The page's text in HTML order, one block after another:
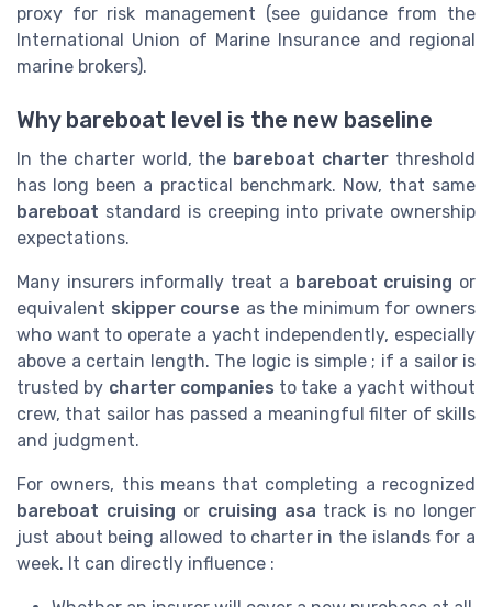
proxy for risk management (see guidance from the
International Union of Marine Insurance and regional
marine brokers).
Why bareboat level is the new baseline
In the charter world, the bareboat charter threshold
has long been a practical benchmark. Now, that same
bareboat standard is creeping into private ownership
expectations.
Many insurers informally treat a bareboat cruising or
equivalent skipper course as the minimum for owners
who want to operate a yacht independently, especially
above a certain length. The logic is simple ; if a sailor is
trusted by charter companies to take a yacht without
crew, that sailor has passed a meaningful filter of skills
and judgment.
For owners, this means that completing a recognized
bareboat cruising or cruising asa track is no longer
just about being allowed to charter in the islands for a
week. It can directly influence :